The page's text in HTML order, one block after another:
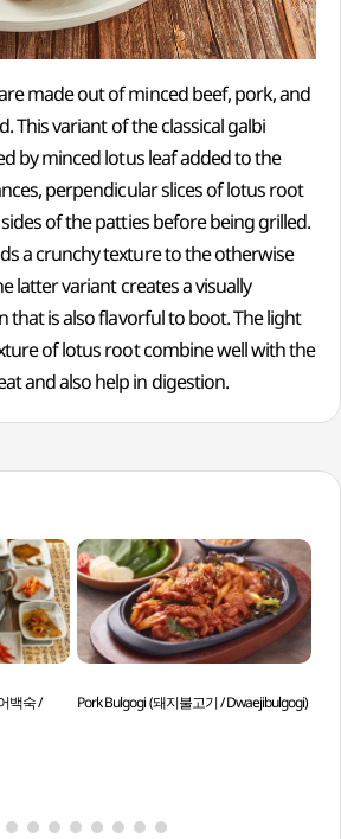
made out of minced beef, pork, and
This variant of the classical galbi
by minced lotus leaf added to the
perpendicular slices of lotus root
of the patties before being grilled.
a crunchy texture to the otherwise
latter variant creates a visually
that is also flavorful to boot. The light
of lotus root combine well with the
and also help in digestion.
백숙 / Pork Bulgogi (돼지불고기 / Dwaejibulgogi)